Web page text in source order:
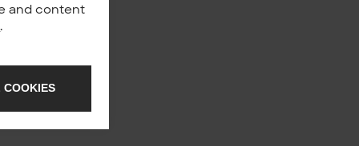
and content
.